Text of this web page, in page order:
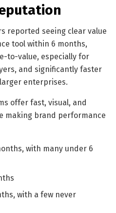
reported seeing clear value
tool within 6 months,
to-value, especially for
and significantly faster
enterprises.
offer fast, visual, and
making brand performance
with many under 6
with a few never